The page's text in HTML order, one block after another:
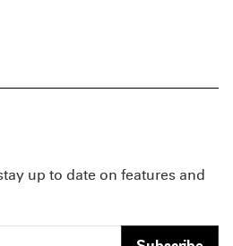
up to date on features and